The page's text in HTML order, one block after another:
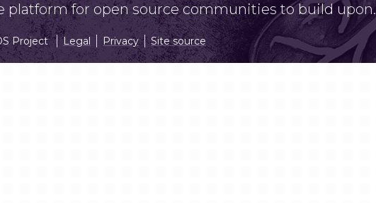
platform for open source communities to build upon.
Project Legal Privacy Site source